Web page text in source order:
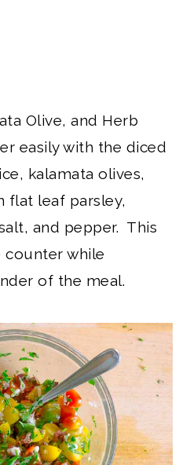
Olive, and Herb
easily with the diced
kalamata olives,
flat leaf parsley,
and pepper. This
counter while
of the meal.